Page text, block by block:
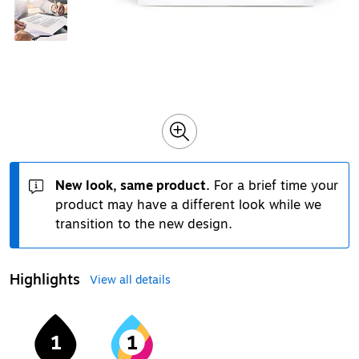
New look, same product. For a brief time your
product may have a different look while we
transition to the new design.
Highlights View all details
1 1